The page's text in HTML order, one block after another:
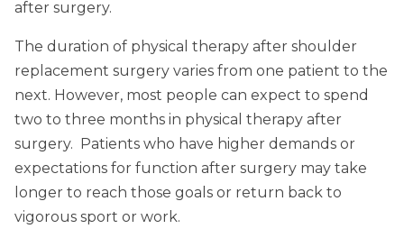
after surgery.
The duration of physical therapy after shoulder
replacement surgery varies from one patient to the
next. However, most people can expect to spend
two to three months in physical therapy after
surgery. Patients who have higher demands or
expectations for function after surgery may take
longer to reach those goals or return back to
vigorous sport or work.